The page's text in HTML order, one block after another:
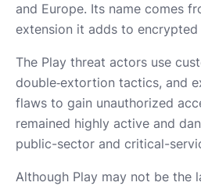
and Europe. Its name comes
extension it adds to encrypted
The Play threat actors use
double‑extortion tactics, and
flaws to gain unauthorized
remained highly active and
public-sector and critical-
Although Play may not be the